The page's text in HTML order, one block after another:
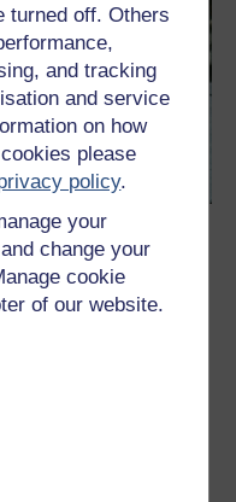
turned off. Others
and tracking
and service
on how
please
policy.
your
change your
cookie
of our website.
a map.
City wiki (in
ofLudwig
(1939-